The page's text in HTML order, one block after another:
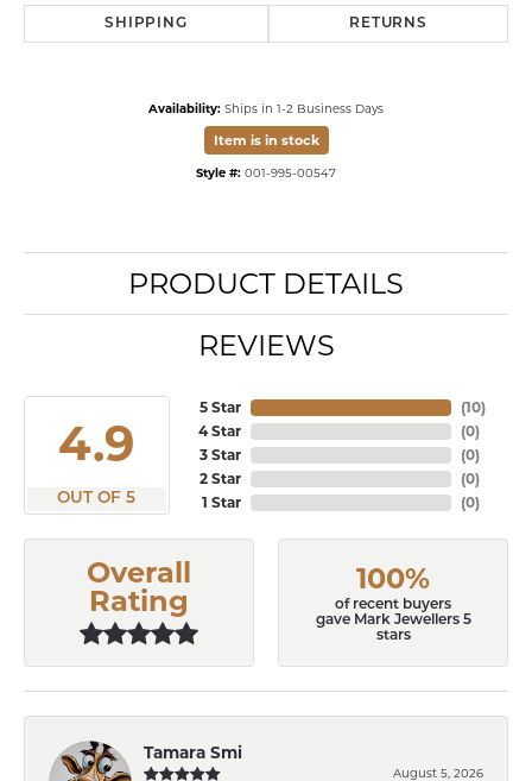
SHIPPING RETURNS
Availability: Ships in 1-2 Business Days
Item is in stock
Style #: 001-995-00547
PRODUCT DETAILS
REVIEWS
4.9
OUT OF 5
5 Star
4 Star
3 Star
2 Star
1 Star
(10)
(0)
(0)
(0)
(0)
Overall
Rating
100%
of recent buyers
gave Mark Jewellers 5
stars
Tamara Smi
August 5, 2026